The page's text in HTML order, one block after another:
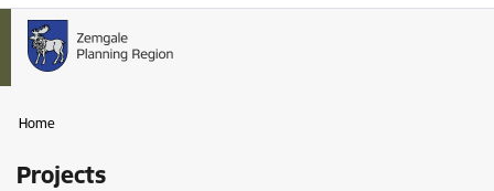
Home
Projects